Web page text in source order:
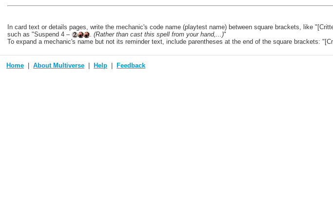
In card text or details pages, write the mechanic's code name (playtest name) between square brackets, like
such as "Suspend 4 –
. (Rather than cast this spell from your hand,...)"
To expand a mechanic's name but not its reminder text, include parentheses at the end of the square brackets:
Home About Multiverse Help Feedback